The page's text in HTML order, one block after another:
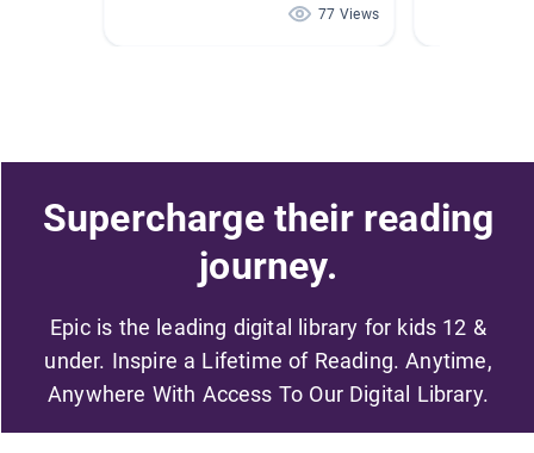
77 Views
Supercharge their reading
journey.
Epic is the leading digital library for kids 12 &
under. Inspire a Lifetime of Reading. Anytime,
Anywhere With Access To Our Digital Library.